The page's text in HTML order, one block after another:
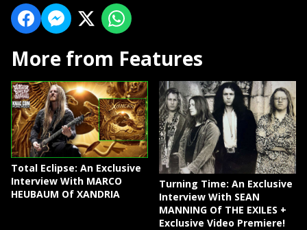
More from Features
Total Eclipse: An Exclusive
Interview With MARCO
HEUBAUM Of XANDRIA
Turning Time: An Exclusive
Interview With SEAN
MANNING Of THE EXILES +
Exclusive Video Premiere!